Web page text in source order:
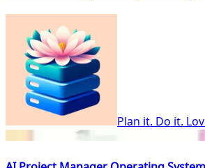
Plan it. Do it.